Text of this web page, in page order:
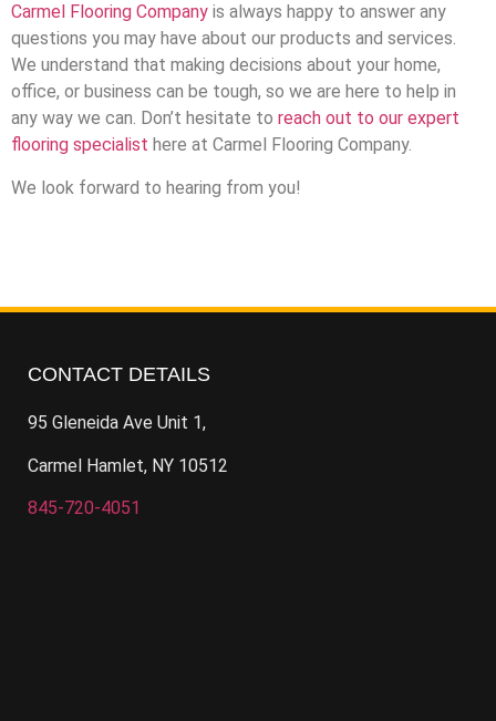
Carmel Flooring Company is always happy to answer any
questions you may have about our products and services.
We understand that making decisions about your home,
office, or business can be tough, so we are here to help in
any way we can. Don’t hesitate to reach out to our expert
flooring specialist here at Carmel Flooring Company.
We look forward to hearing from you!
CONTACT DETAILS
95 Gleneida Ave Unit 1,
Carmel Hamlet, NY 10512
845-720-4051